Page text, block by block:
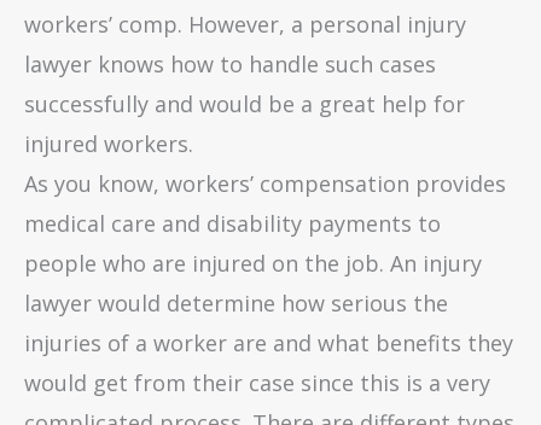
workers’ comp. However, a personal injury
lawyer knows how to handle such cases
successfully and would be a great help for
injured workers.
As you know, workers’ compensation provides
medical care and disability payments to
people who are injured on the job. An injury
lawyer would determine how serious the
injuries of a worker are and what benefits they
would get from their case since this is a very